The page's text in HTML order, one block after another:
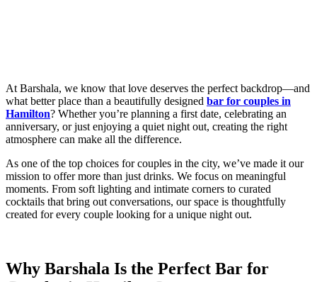
At Barshala, we know that love deserves the perfect backdrop—and
what better place than a beautifully designed bar for couples in
Hamilton? Whether you’re planning a first date, celebrating an
anniversary, or just enjoying a quiet night out, creating the right
atmosphere can make all the difference.
As one of the top choices for couples in the city, we’ve made it our
mission to offer more than just drinks. We focus on meaningful
moments. From soft lighting and intimate corners to curated
cocktails that bring out conversations, our space is thoughtfully
created for every couple looking for a unique night out.
Why Barshala Is the Perfect Bar for